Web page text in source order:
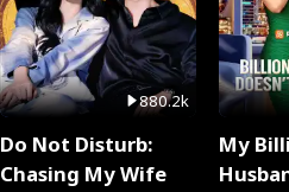
880.2k
Do Not Disturb:
Chasing My Wife
My